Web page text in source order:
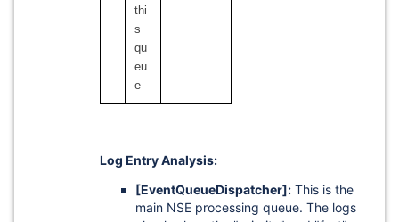
thi
s
qu
eu
e
Log Entry Analysis:
[EventQueueDispatcher]: This is the
main NSE processing queue. The logs